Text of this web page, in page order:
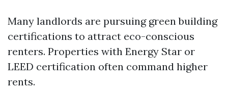
Many landlords are pursuing green building
certifications to attract eco-conscious
renters. Properties with Energy Star or
LEED certification often command higher
rents.